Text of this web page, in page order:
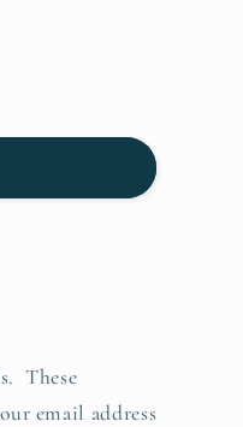
These
email address